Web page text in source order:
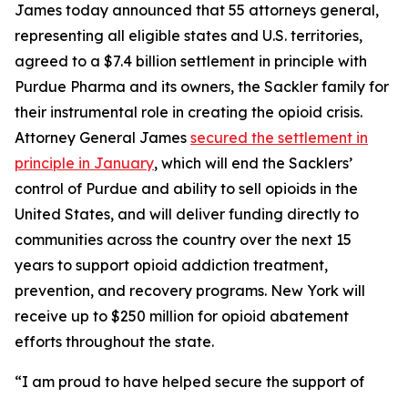
James today announced that 55 attorneys general,
representing all eligible states and U.S. territories,
agreed to a $7.4 billion settlement in principle with
Purdue Pharma and its owners, the Sackler family for
their instrumental role in creating the opioid crisis.
Attorney General James secured the settlement in
principle in January, which will end the Sacklers’
control of Purdue and ability to sell opioids in the
United States, and will deliver funding directly to
communities across the country over the next 15
years to support opioid addiction treatment,
prevention, and recovery programs. New York will
receive up to $250 million for opioid abatement
efforts throughout the state.
“I am proud to have helped secure the support of